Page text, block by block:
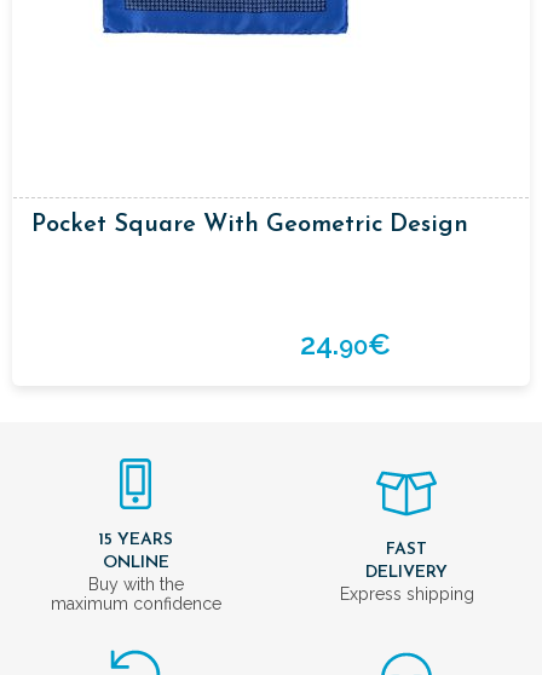
Pocket Square With Geometric Design
24.90€
15 YEARS
ONLINE
Buy with the
maximum confidence
FAST
DELIVERY
Express shipping